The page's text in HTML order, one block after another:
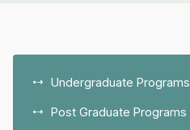
Undergraduate Programs
Post Graduate Programs